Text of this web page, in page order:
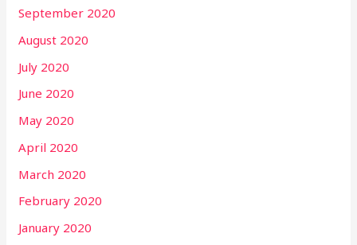
September 2020
August 2020
July 2020
June 2020
May 2020
April 2020
March 2020
February 2020
January 2020